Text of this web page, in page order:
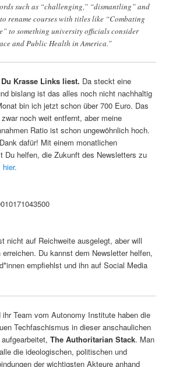
such as “challenging,” “dismantling” and
rename courses with titles like “Combating
to something university officials consider
and Public Health in America.”
Krasse Links liest. Da steckt eine
bislang ist das alles noch nicht nachhaltig
bin ich jetzt schon über 700 Euro. Das
noch weit entfernt, aber meine
Ratio ist schon ungewöhnlich hoch.
dafür! Mit einem monatlichen
Du helfen, die Zukunft des Newsletters zu
hier.
nicht auf Reichweite ausgelegt, aber will
Du kannst dem Newsletter helfen,
empfiehlst und ihn auf Social Media
Team vom Autonomy Institute haben die
Techfaschismus in dieser anschaulichen
aufgearbeitet,The Authoritarian Stack. Man
die ideologischen, politischen und
der wichtigsten Akteure anhand